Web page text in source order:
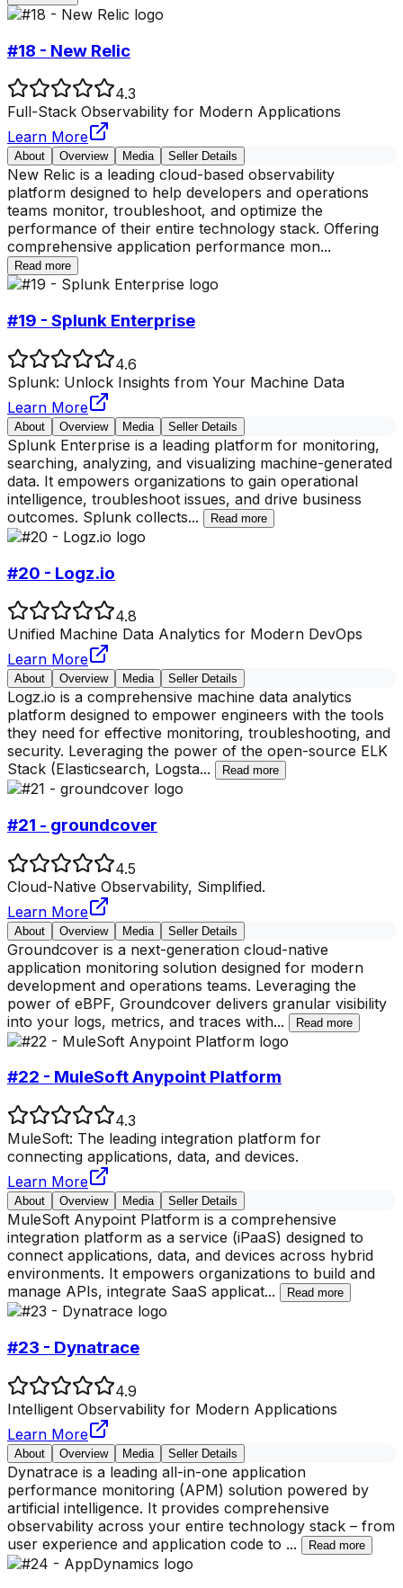
#18 - New Relic
4.3
Full-Stack Observability for Modern Applications
Learn More
About Overview Media Seller Details
New Relic is a leading cloud-based observability
platform designed to help developers and operations
teams monitor, troubleshoot, and optimize the
performance of their entire technology stack. Offering
comprehensive application performance mon...
Read more
#19 - Splunk Enterprise
4.6
Splunk: Unlock Insights from Your Machine Data
Learn More
About Overview Media Seller Details
Splunk Enterprise is a leading platform for monitoring,
searching, analyzing, and visualizing machine-generated
data. It empowers organizations to gain operational
intelligence, troubleshoot issues, and drive business
outcomes. Splunk collects... Read more
#20 - Logz.io
4.8
Unified Machine Data Analytics for Modern DevOps
Learn More
About Overview Media Seller Details
Logz.io is a comprehensive machine data analytics
platform designed to empower engineers with the tools
they need for effective monitoring, troubleshooting, and
security. Leveraging the power of the open-source ELK
Stack (Elasticsearch, Logsta... Read more
#21 - groundcover
4.5
Cloud-Native Observability, Simplified.
Learn More
About Overview Media Seller Details
Groundcover is a next-generation cloud-native
application monitoring solution designed for modern
development and operations teams. Leveraging the
power of eBPF, Groundcover delivers granular visibility
into your logs, metrics, and traces with... Read more
#22 - MuleSoft Anypoint Platform
4.3
MuleSoft: The leading integration platform for
connecting applications, data, and devices.
Learn More
About Overview Media Seller Details
MuleSoft Anypoint Platform is a comprehensive
integration platform as a service (iPaaS) designed to
connect applications, data, and devices across hybrid
environments. It empowers organizations to build and
manage APIs, integrate SaaS applicat... Read more
#23 - Dynatrace
4.9
Intelligent Observability for Modern Applications
Learn More
About Overview Media Seller Details
Dynatrace is a leading all-in-one application
performance monitoring (APM) solution powered by
artificial intelligence. It provides comprehensive
observability across your entire technology stack – from
user experience and application code to ... Read more